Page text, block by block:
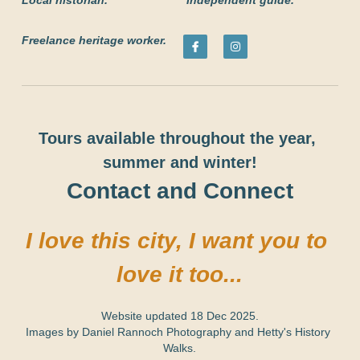
Freelance heritage worker.
Tours available throughout the year,
summer and winter!
Contact and Connect
I love this city, I want you to
love it too...
Website updated 18 Dec 2025.
Images by Daniel Rannoch Photography and Hetty's History
Walks.